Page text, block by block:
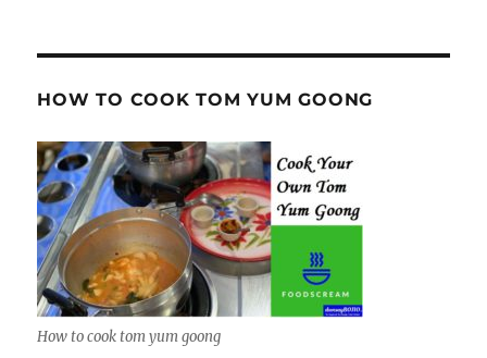
HOW TO COOK TOM YUM GOONG
How to cook tom yum goong